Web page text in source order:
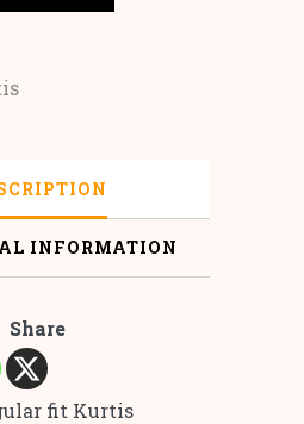
INFORMATION
Share
fit Kurtis